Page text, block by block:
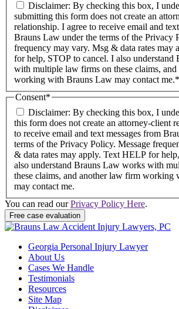
Disclaimer: By checking this box, I understand that
submitting this form does not create an
relationship. I agree to receive email and
Brauns Law under the terms of the Privacy
frequency may vary. Msg & data rates may
for help, STOP to cancel. I also understand
with multiple law firms on these claims,
working with Brauns Law may contact me.*
Consent*
Disclaimer: By checking this box, I
this form does not create an attorney-client
to receive email and text messages from
terms of the Privacy Policy. Message
& data rates may apply. Text HELP for
also understand Brauns Law works with
these claims, and another law firm working
may contact me.
You can read ourPrivacy Policy Here.
Georgia Personal Injury Lawyer
About Us
Cases We Handle
Testimonials
Resources
Site Map